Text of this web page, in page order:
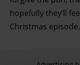
hopefully they’ll
Christmas episode.